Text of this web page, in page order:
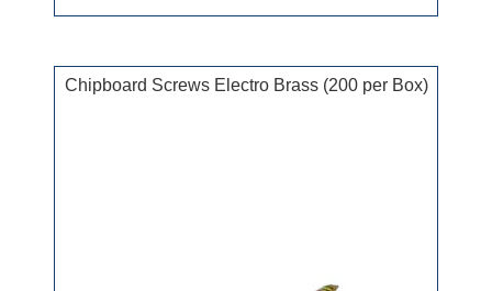
Chipboard Screws Electro Brass (200 per Box)